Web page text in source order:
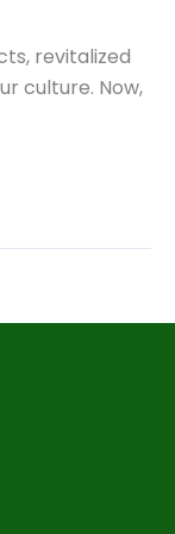
revitalized
culture. Now,